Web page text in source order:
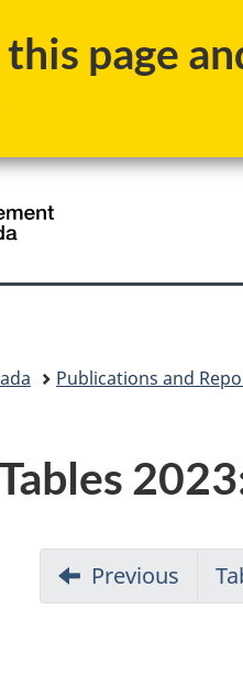
page
Canada
Publications and
Previous